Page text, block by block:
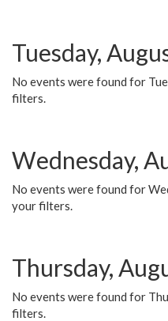
Tuesday,
No events were found for
filters.
Wednesday,
No events were found for
your filters.
Thursday,
No events were found for
filters.